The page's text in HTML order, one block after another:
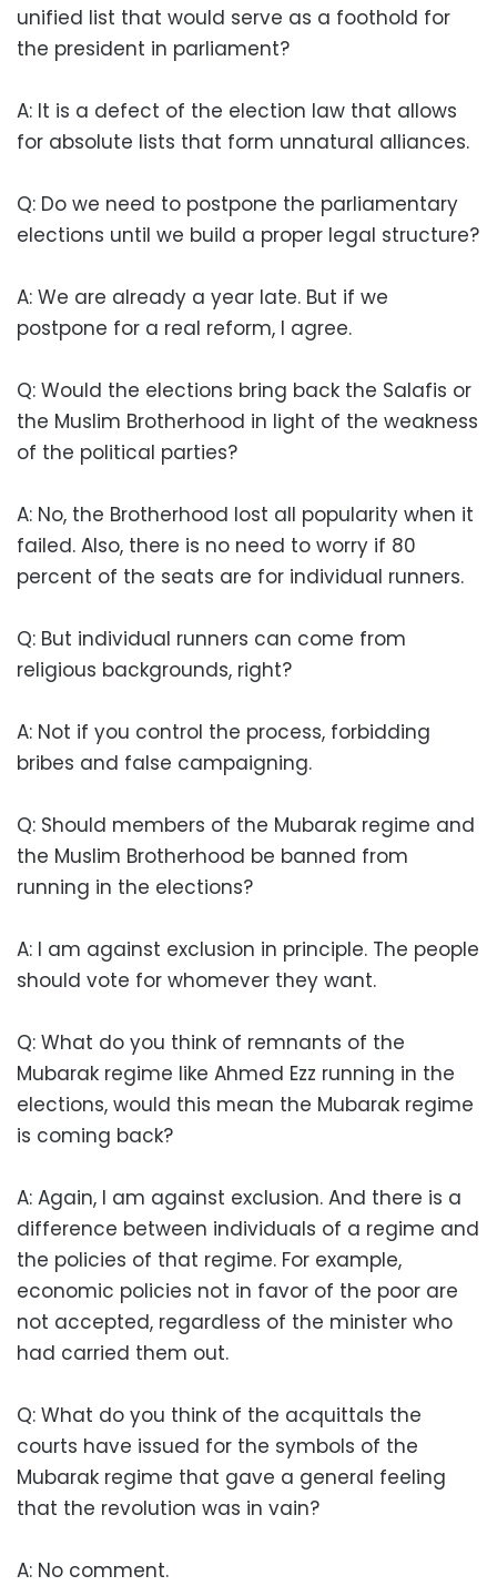
unified list that would serve as a foothold for
the president in parliament?
A: It is a defect of the election law that allows
for absolute lists that form unnatural alliances.
Q: Do we need to postpone the parliamentary
elections until we build a proper legal structure?
A: We are already a year late. But if we
postpone for a real reform, I agree.
Q: Would the elections bring back the Salafis or
the Muslim Brotherhood in light of the weakness
of the political parties?
A: No, the Brotherhood lost all popularity when it
failed. Also, there is no need to worry if 80
percent of the seats are for individual runners.
Q: But individual runners can come from
religious backgrounds, right?
A: Not if you control the process, forbidding
bribes and false campaigning.
Q: Should members of the Mubarak regime and
the Muslim Brotherhood be banned from
running in the elections?
A: I am against exclusion in principle. The people
should vote for whomever they want.
Q: What do you think of remnants of the
Mubarak regime like Ahmed Ezz running in the
elections, would this mean the Mubarak regime
is coming back?
A: Again, I am against exclusion. And there is a
difference between individuals of a regime and
the policies of that regime. For example,
economic policies not in favor of the poor are
not accepted, regardless of the minister who
had carried them out.
Q: What do you think of the acquittals the
courts have issued for the symbols of the
Mubarak regime that gave a general feeling
that the revolution was in vain?
A: No comment.